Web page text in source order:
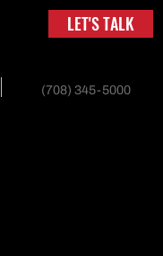
LET'S TALK
(708) 345-5000